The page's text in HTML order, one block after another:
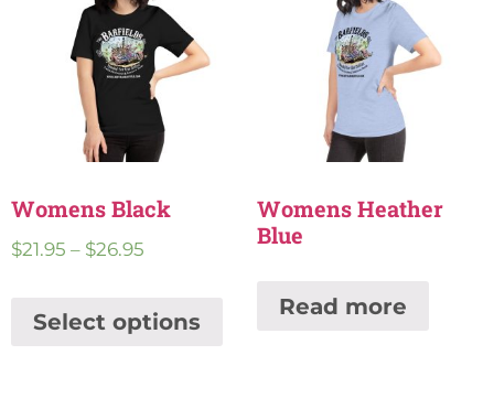
Womens Black
$21.95 – $26.95
Select options
Womens Heather
Blue
Read more